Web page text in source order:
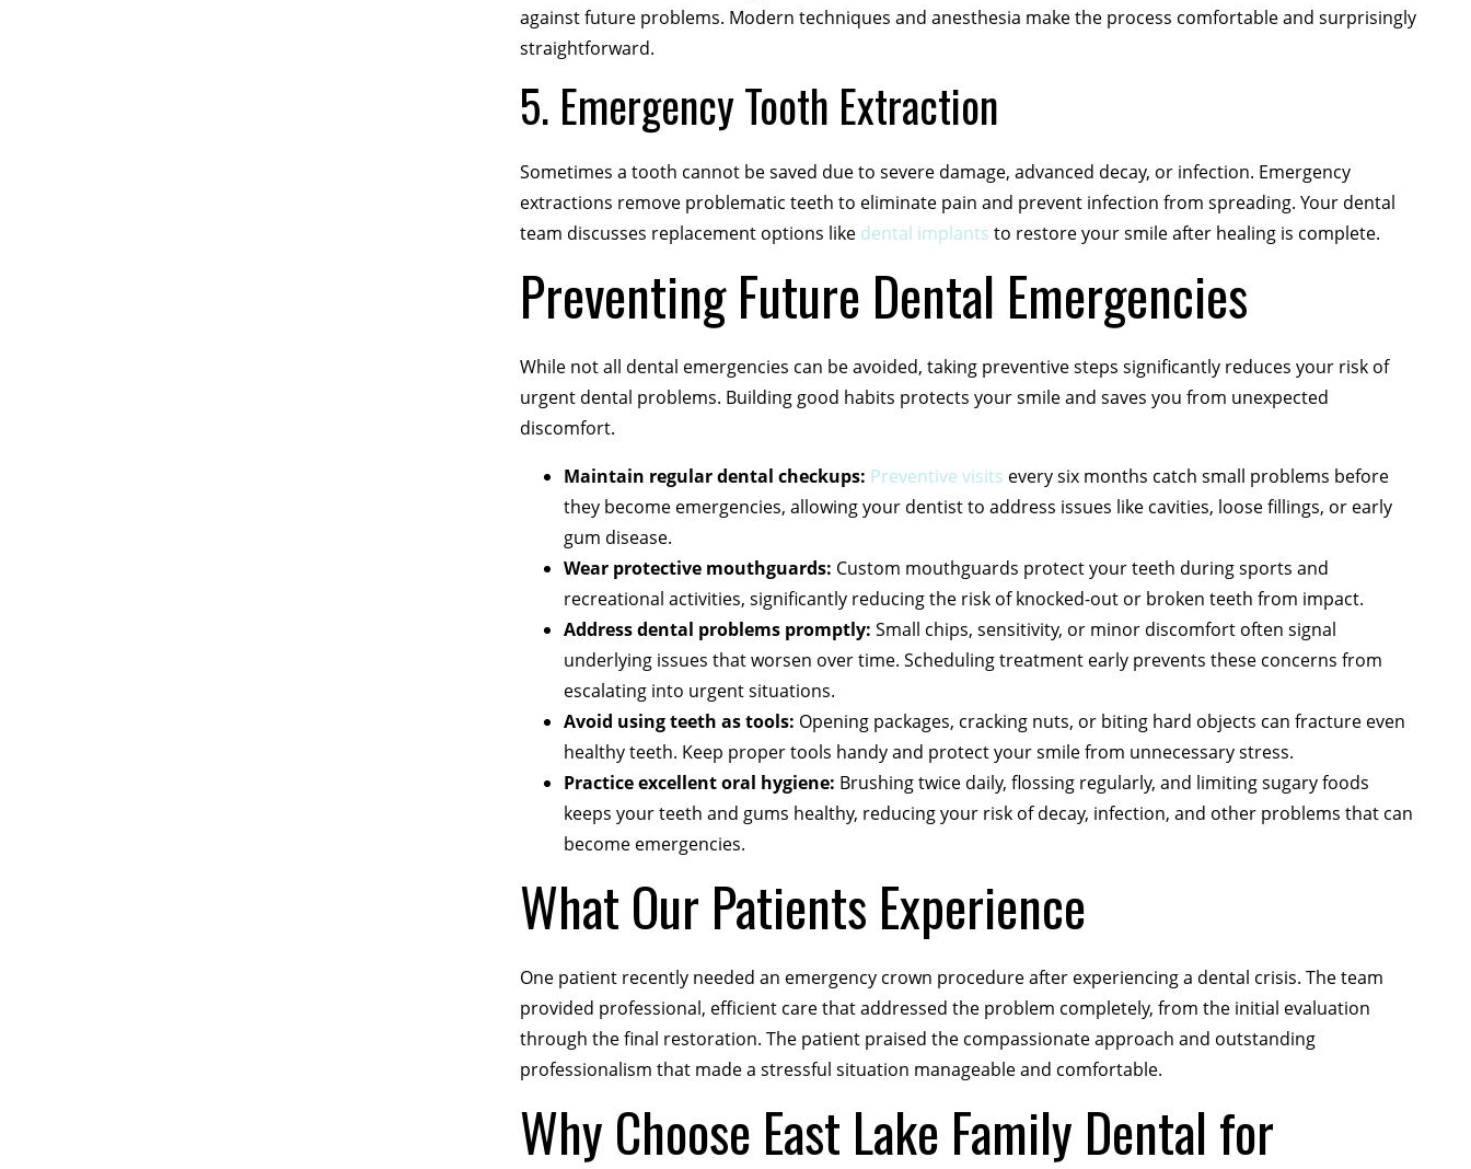
against future problems. Modern techniques and anesthesia make the process comfortable and surprisingly
straightforward.
5. Emergency Tooth Extraction
Sometimes a tooth cannot be saved due to severe damage, advanced decay, or infection. Emergency
extractions remove problematic teeth to eliminate pain and prevent infection from spreading. Your dental
team discusses replacement options like dental implants to restore your smile after healing is complete.
Preventing Future Dental Emergencies
While not all dental emergencies can be avoided, taking preventive steps significantly reduces your risk of
urgent dental problems. Building good habits protects your smile and saves you from unexpected
discomfort.
Maintain regular dental checkups: Preventive visits every six months catch small problems before
they become emergencies, allowing your dentist to address issues like cavities, loose fillings, or early
gum disease.
Wear protective mouthguards: Custom mouthguards protect your teeth during sports and
recreational activities, significantly reducing the risk of knocked-out or broken teeth from impact.
Address dental problems promptly: Small chips, sensitivity, or minor discomfort often signal
underlying issues that worsen over time. Scheduling treatment early prevents these concerns from
escalating into urgent situations.
Avoid using teeth as tools: Opening packages, cracking nuts, or biting hard objects can fracture even
healthy teeth. Keep proper tools handy and protect your smile from unnecessary stress.
Practice excellent oral hygiene: Brushing twice daily, flossing regularly, and limiting sugary foods
keeps your teeth and gums healthy, reducing your risk of decay, infection, and other problems that can
become emergencies.
What Our Patients Experience
One patient recently needed an emergency crown procedure after experiencing a dental crisis. The team
provided professional, efficient care that addressed the problem completely, from the initial evaluation
through the final restoration. The patient praised the compassionate approach and outstanding
professionalism that made a stressful situation manageable and comfortable.
Why Choose East Lake Family Dental for